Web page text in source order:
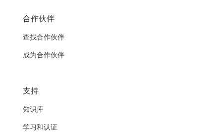
合作伙伴
查找合作伙伴
成为合作伙伴
支持
知识库
学习和认证